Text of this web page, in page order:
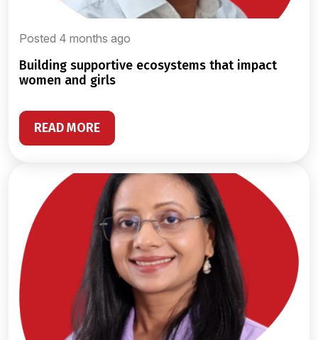
Posted 4 months ago
building supportive ecosystems that impact
women and girls
READ MORE